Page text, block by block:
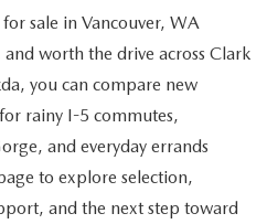
sale in Vancouver, WA
worth the drive across Clark
you can compare new
rainy I-5 commutes,
and everyday errands
to explore selection,
and the next step toward